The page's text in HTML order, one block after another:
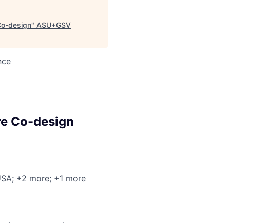
design" ASU+GSV
Co-design
; +2 more; +1 more